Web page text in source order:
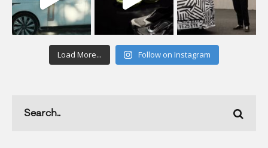
Load More... Follow on Instagram